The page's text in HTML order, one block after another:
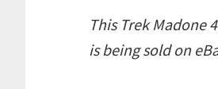
This Trek Madone
is being sold on